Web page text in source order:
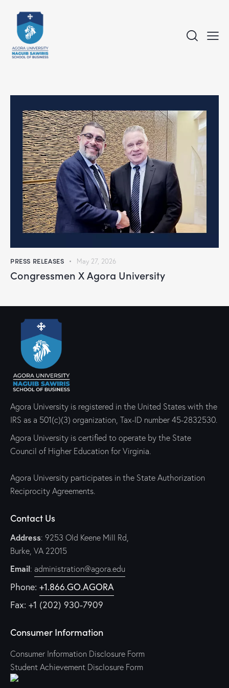
PRESS RELEASES May 27, 2026
Congressmen X Agora University
Agora University is registered in the United States with the
IRS as a 501(c)(3) organization, Tax-ID number 45-2832530.
Agora University is certified to operate by the State
Council of Higher Education for Virginia.
Agora University participates in the State Authorization
Reciprocity Agreements.
Contact Us
Address: 9253 Old Keene Mill Rd,
Burke, VA 22015
Email: administration@agora.edu
Phone: +1.866.GO.AGORA
Fax: +1 (202) 930-7909
Consumer Information
Consumer Information Disclosure Form
Student Achievement Disclosure Form